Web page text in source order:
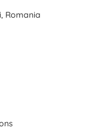
Romania